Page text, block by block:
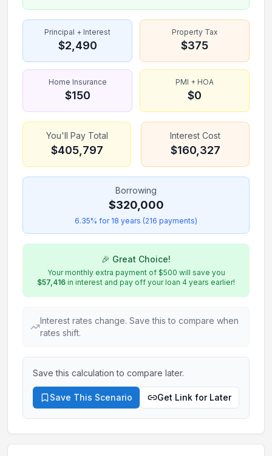
Principal + Interest
$2,490
Property Tax
$375
Home Insurance
$150
PMI + HOA
$0
You'll Pay Total
$405,797
Interest Cost
$160,327
Borrowing
$320,000
6.35% for 18 years (216 payments)
🎉 Great Choice!
Yourmonthlyextra payment of $500 will save you
$57,416 in interest and pay off your loan 4 years earlier!
Interest rates change. Save this to compare when
rates shift.
Save this calculation to compare later.
Save This Scenario Get Link for Later